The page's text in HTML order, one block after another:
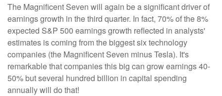
The Magnificent Seven will again be a significant driver of
earnings growth in the third quarter. In fact, 70% of the 8%
expected S&P 500 earnings growth reflected in analysts'
estimates is coming from the biggest six technology
companies (the Magnificent Seven minus Tesla). It's
remarkable that companies this big can grow earnings 40-
50% but several hundred billion in capital spending
annually will do that!